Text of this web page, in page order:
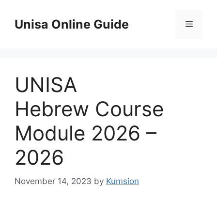
contentUnisa Online Guide Menu
UNISA
Hebrew Course
Module 2026 –
2026
November 14, 2023 by Kumsion